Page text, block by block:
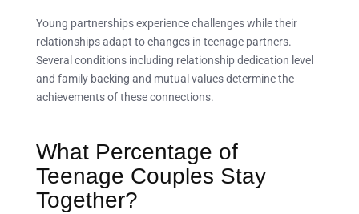
Young partnerships experience challenges while their
relationships adapt to changes in teenage partners.
Several conditions including relationship dedication level
and family backing and mutual values determine the
achievements of these connections.
What Percentage of
Teenage Couples Stay
Together?